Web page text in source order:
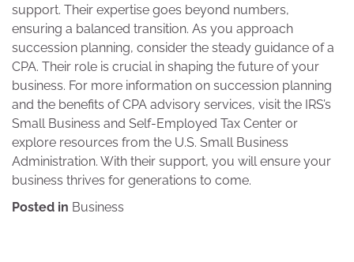
support. Their expertise goes beyond numbers,
ensuring a balanced transition. As you approach
succession planning, consider the steady guidance of a
CPA. Their role is crucial in shaping the future of your
business. For more information on succession planning
and the benefits of CPA advisory services, visit the IRS’s
Small Business and Self-Employed Tax Center or
explore resources from the U.S. Small Business
Administration. With their support, you will ensure your
business thrives for generations to come.
Posted in Business